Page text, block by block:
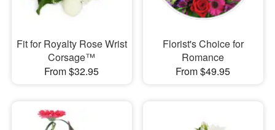
Fit for Royalty Rose Wrist
Corsage™
From $32.95
Florist's Choice for
Romance
From $49.95